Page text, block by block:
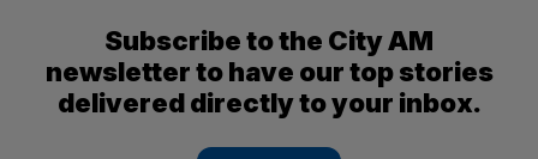
Subscribe to the City AM
newsletter to have our top stories
delivered directly to your inbox.